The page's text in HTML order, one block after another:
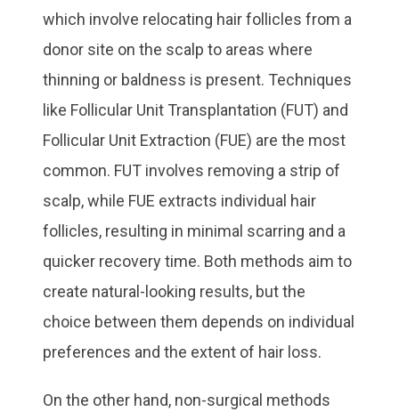
which involve relocating hair follicles from a
donor site on the scalp to areas where
thinning or baldness is present. Techniques
like Follicular Unit Transplantation (FUT) and
Follicular Unit Extraction (FUE) are the most
common. FUT involves removing a strip of
scalp, while FUE extracts individual hair
follicles, resulting in minimal scarring and a
quicker recovery time. Both methods aim to
create natural-looking results, but the
choice between them depends on individual
preferences and the extent of hair loss.
On the other hand, non-surgical methods